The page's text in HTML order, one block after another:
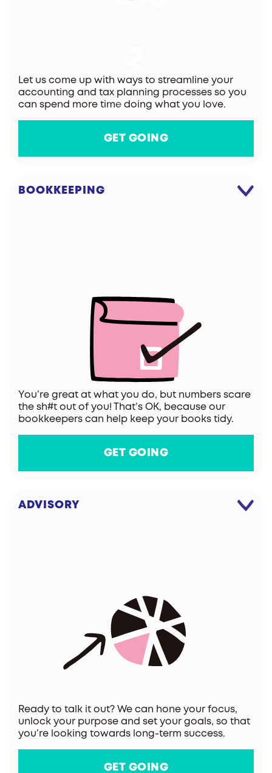
Let us come up with ways to streamline your
accounting and tax planning processes so you
can spend more time doing what you love.
GET GOING
BOOKKEEPING
You’re great at what you do, but numbers scare
the sh#t out of you! That’s OK, because our
bookkeepers can help keep your books tidy.
GET GOING
ADVISORY
Ready to talk it out? We can hone your focus,
unlock your purpose and set your goals, so that
you’re looking towards long-term success.
GET GOING